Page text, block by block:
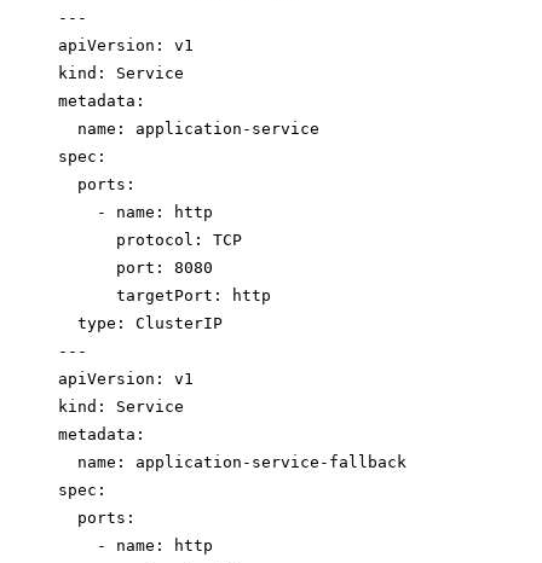
---
apiVersion : v1
kind : Service
metadata :
name : application-service
spec :
ports :
- name :
http
protocol : TCP
port : 8080
targetPort :
http
type : ClusterIP
---
apiVersion : v1
kind : Service
metadata :
name : application-service-fallback
spec :
ports :
- name :
http